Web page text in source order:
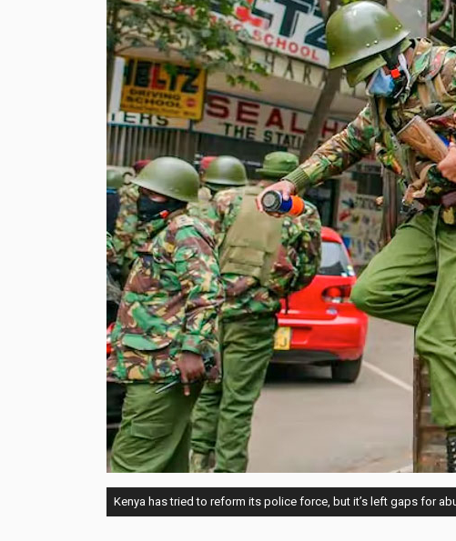
Kenya has tried to reform its police force, but it’s left gaps for